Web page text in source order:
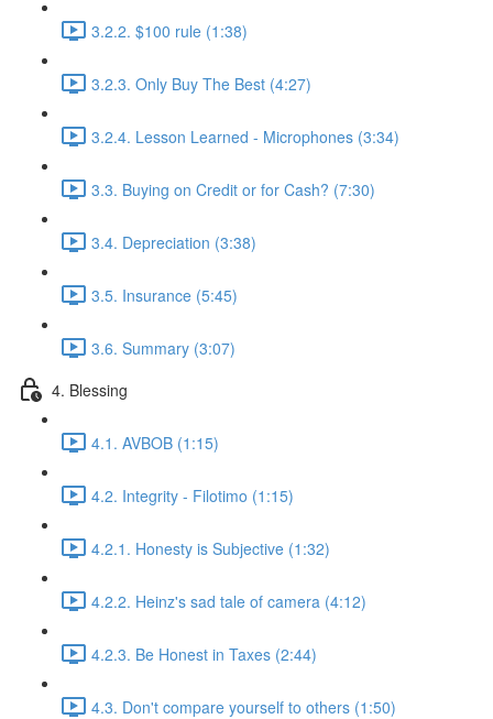
3.2.2. $100 rule (1:38)
3.2.3. Only Buy The Best (4:27)
3.2.4. Lesson Learned - Microphones (3:34)
3.3. Buying on Credit or for Cash? (7:30)
3.4. Depreciation (3:38)
3.5. Insurance (5:45)
3.6. Summary (3:07)
4. Blessing
4.1. AVBOB (1:15)
4.2. Integrity - Filotimo (1:15)
4.2.1. Honesty is Subjective (1:32)
4.2.2. Heinz's sad tale of camera (4:12)
4.2.3. Be Honest in Taxes (2:44)
4.3. Don't compare yourself to others (1:50)